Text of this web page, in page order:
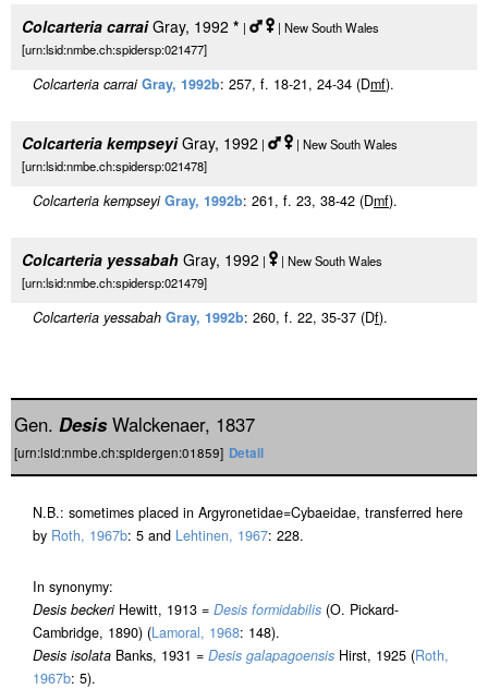
Colcarteria carraiGray, 1992 * |
| New South Wales
[urn:lsid:nmbe.ch:spidersp:021477]
Colcarteria carrai Gray, 1992b: 257, f. 18-21, 24-34 (Dmf).
Colcarteria kempseyiGray, 1992 |
| New South Wales
[urn:lsid:nmbe.ch:spidersp:021478]
Colcarteria kempseyi Gray, 1992b: 261, f. 23, 38-42 (Dmf).
Colcarteria yessabah Gray, 1992 |
| New South Wales
[urn:lsid:nmbe.ch:spidersp:021479]
Colcarteria yessabah Gray, 1992b: 260, f. 22, 35-37 (Df).
Gen. DesisWalckenaer, 1837
[urn:lsid:nmbe.ch:spidergen:01859] Detail
N.B.: sometimes placed in Argyronetidae=Cybaeidae, transferred here
by Roth, 1967b: 5 and Lehtinen, 1967: 228.
In synonymy:
Desis beckeriHewitt, 1913 = Desis formidabilis (O. Pickard-
Cambridge, 1890) (Lamoral, 1968: 148).
Desis isolata Banks, 1931 = Desis galapagoensis Hirst, 1925 (Roth,
1967b: 5).